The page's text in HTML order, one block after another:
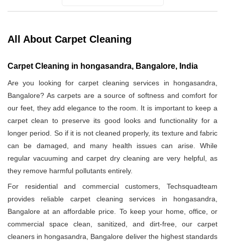
All About Carpet Cleaning
Carpet Cleaning in hongasandra, Bangalore, India
Are you looking for carpet cleaning services in hongasandra,
Bangalore? As carpets are a source of softness and comfort for
our feet, they add elegance to the room. It is important to keep a
carpet clean to preserve its good looks and functionality for a
longer period. So if it is not cleaned properly, its texture and fabric
can be damaged, and many health issues can arise. While
regular vacuuming and carpet dry cleaning are very helpful, as
they remove harmful pollutants entirely.
For residential and commercial customers, Techsquadteam
provides reliable carpet cleaning services in hongasandra,
Bangalore at an affordable price. To keep your home, office, or
commercial space clean, sanitized, and dirt-free, our carpet
cleaners in hongasandra, Bangalore deliver the highest standards